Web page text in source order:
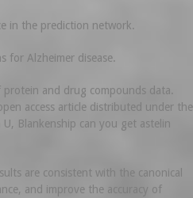
in the prediction network.
for Alzheimer disease.
and drug compounds data.
access article distributed under the
Blankenship can you get astelin
are consistent with the canonical
and improve the accuracy of